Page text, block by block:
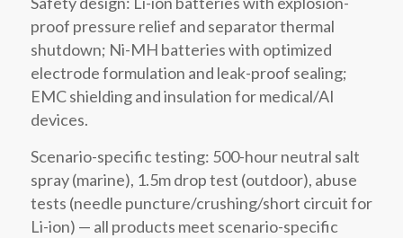
proof pressure relief and separator thermal
shutdown; Ni-MH batteries with optimized
electrode formulation and leak-proof sealing;
EMC shielding and insulation for medical/AI
devices.
Scenario-specific testing: 500-hour neutral salt
spray (marine), 1.5m drop test (outdoor), abuse
tests (needle puncture/crushing/short circuit for
Li-ion) — all products meet scenario-specific